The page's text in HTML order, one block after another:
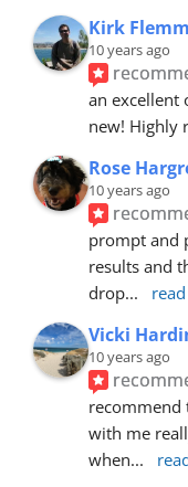
Kirk
10 years ago
an excellent
new! Highly
Rose
10 years ago
prompt and
results and
drop...
Vicki
10 years ago
recommend
with me
when...